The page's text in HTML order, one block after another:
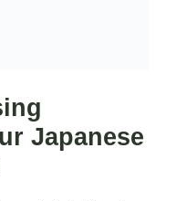
Japanese